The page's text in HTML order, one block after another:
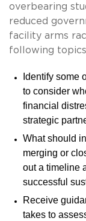
overbearing
reduced
facility arms
following
Identify some
to consider
financial
strategic
What should
merging or
out a timeline
successful
Receive
takes to